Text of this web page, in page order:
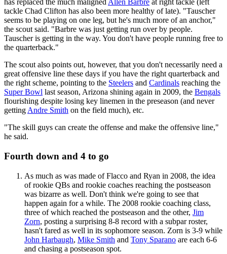
has replaced the much maligned Allen Barbre at right tackle (left
tackle Chad Clifton has also been more healthy of late). "Tauscher
seems to be playing on one leg, but he's much more of an anchor,"
the scout said. "Barbre was just getting run over by people.
Tauscher is getting in the way. You don't have people running free to
the quarterback."
The scout also points out, however, that you don't necessarily need a
great offensive line these days if you have the right quarterback and
the right scheme, pointing to the Steelers and Cardinals reaching the
Super Bowl last season, Arizona shining again in 2009, the Bengals
flourishing despite losing key linemen in the preseason (and never
getting Andre Smith on the field much), etc.
"The skill guys can create the offense and make the offensive line,"
he said.
Fourth down and 4 to go
As much as was made of Flacco and Ryan in 2008, the idea
of rookie QBs and rookie coaches reaching the postseason
was bizarre as well. Don't think we're going to see that
happen again for a while. The 2008 rookie coaching class,
three of which reached the postseason and the other, Jim
Zorn, posting a surprising 8-8 record with a subpar roster,
hasn't fared as well in its sophomore season. Zorn is 3-9 while
John Harbaugh, Mike Smith and Tony Sparano are each 6-6
and chasing a postseason spot.